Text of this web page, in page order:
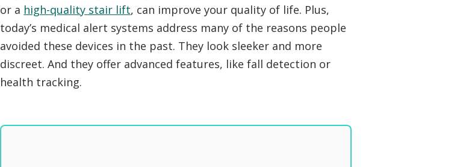
or a high-quality stair lift, can improve your quality of life. Plus,
today’s medical alert systems address many of the reasons people
avoided these devices in the past. They look sleeker and more
discreet. And they offer advanced features, like fall detection or
health tracking.